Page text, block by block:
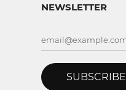
NEWSLETTER
SUBSCRIBE